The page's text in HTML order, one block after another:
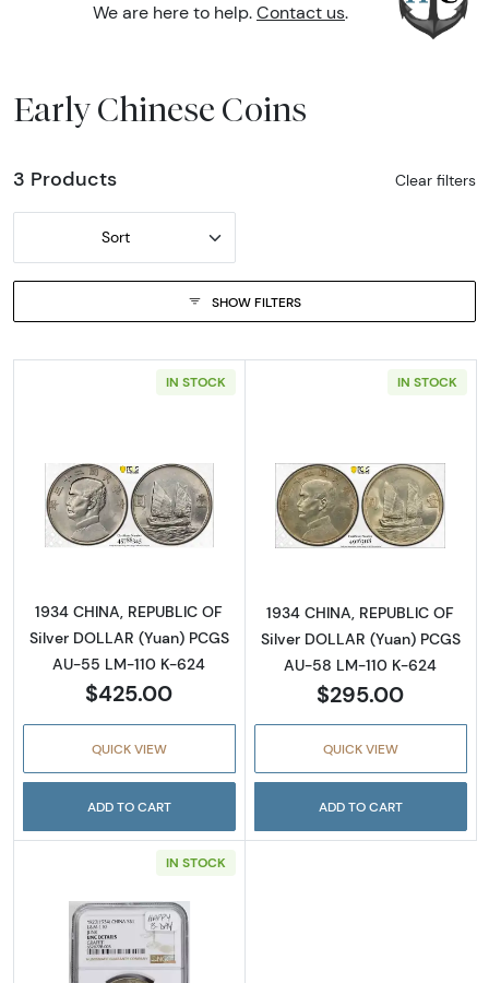
We are here to help. Contact us.
Early Chinese Coins
3 Products Clear filters
Sort
SHOW FILTERS
IN STOCK
Read more about1934 CHINA, REPUBLIC
1934 CHINA, REPUBLIC OF
Silver DOLLAR (Yuan) PCGS
AU-55 LM-110 K-624
$425.00
QUICK VIEW
ADD TO CART
IN STOCK
Read more
1934 CHINA, REPUBLIC OF
Silver DOLLAR (Yuan) PCGS
AU-58 LM-110 K-624
$295.00
QUICK VIEW
ADD TO CART
IN STOCK